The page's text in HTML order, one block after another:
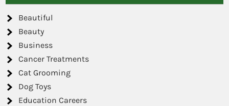
Beautiful
Beauty
Business
Cancer Treatments
Cat Grooming
Dog Toys
Education Careers